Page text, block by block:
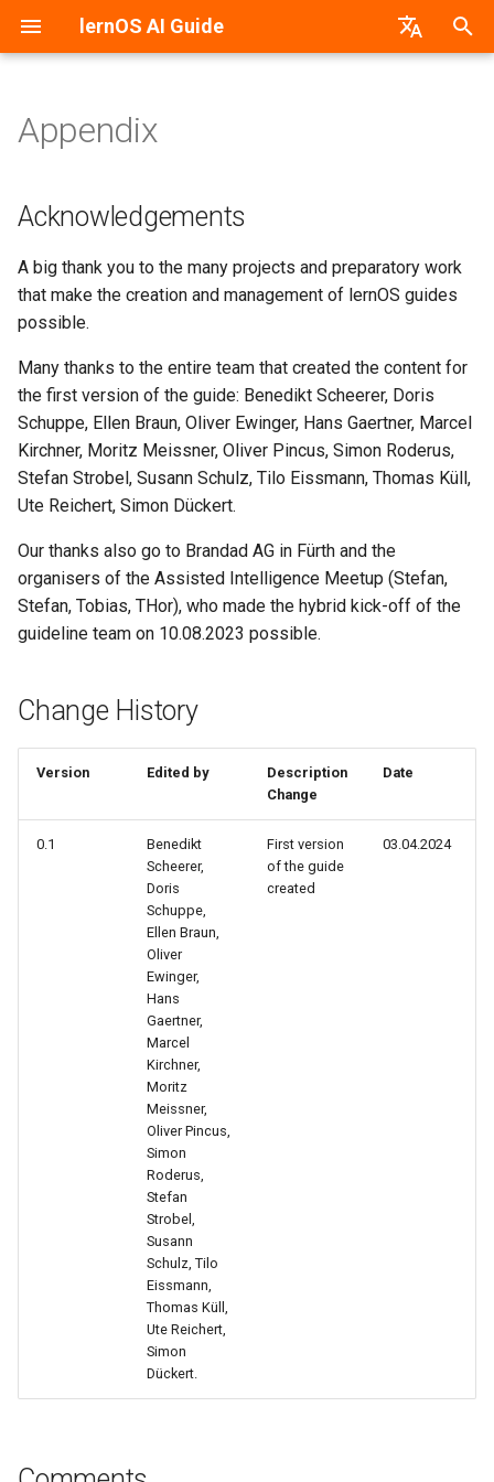
lernOS AI Guide
t
o
a
r
t
s
e
a
r
h
i
AI & Machine Learning
Neural Networks
Machine vs. Human Learning
AI Application Areas
AI Models
AI Tools & Services
Create Prompts
Further Information
Introduction
Preparation & Get together
(Kata 0)
Create Awareness (Kata 1)
Getting Started With The AI
(Kata 2)
AI As A Dialogue Partner
(Kata 3)
Reflection On Learning
Fields Of Application In Your
Own Workplace (Kata 5)
Outcomes (Kata 8)
AI As Dreamer, Hallucinator or
Confident Prompting Part 1
Confident Prompting Part 2
Review And Lessons Learned
Acknowledgements
Change History
PDF-Version
Word-Version
HTML-Version
E-Book (epub)
lernos.org
CONNECT Community
Peerfinder
P2PU Course
Appendix
Acknowledgements
A big thank you to the many projects and preparatory work
that make the creation and management of lernOS guides
possible.
Many thanks to the entire team that created the content for
the first version of the guide: Benedikt Scheerer, Doris
Schuppe, Ellen Braun, Oliver Ewinger, Hans Gaertner, Marcel
Kirchner, Moritz Meissner, Oliver Pincus, Simon Roderus,
Stefan Strobel, Susann Schulz, Tilo Eissmann, Thomas Küll,
Ute Reichert, Simon Dückert.
Our thanks also go to Brandad AG in Fürth and the
organisers of the Assisted Intelligence Meetup (Stefan,
Stefan, Tobias, THor), who made the hybrid kick-off of the
guideline team on 10.08.2023 possible.
Change History
Version Edited by
Description
Change
Date
0.1
Benedikt
Scheerer,
Doris
Schuppe,
Ellen Braun,
Oliver
Ewinger,
Hans
Gaertner,
Marcel
Kirchner,
Moritz
Meissner,
Oliver Pincus,
Simon
Roderus,
Stefan
Strobel,
Susann
Schulz, Tilo
Eissmann,
Thomas Küll,
Ute Reichert,
Simon
Dückert.
First version
of the guide
created
03.04.2024